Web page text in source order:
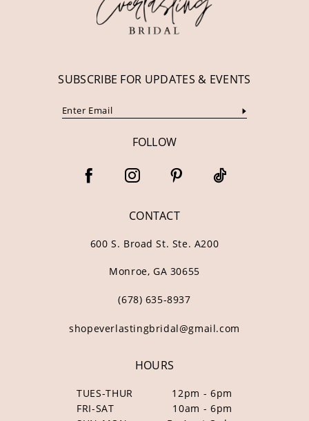
SUBSCRIBE FOR UPDATES & EVENTS
FOLLOW
CONTACT
600 S. Broad St. Ste. A200
Monroe, GA 30655
(678) 635‑8937
shopeverlastingbridal@gmail.com
HOURS
TUES-THUR
12pm - 6pm
FRI-SAT
10am - 6pm